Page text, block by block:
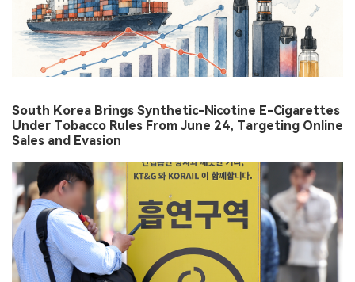
South Korea Brings Synthetic-Nicotine E-Cigarettes
Under Tobacco Rules From June 24, Targeting Online
Sales and Evasion